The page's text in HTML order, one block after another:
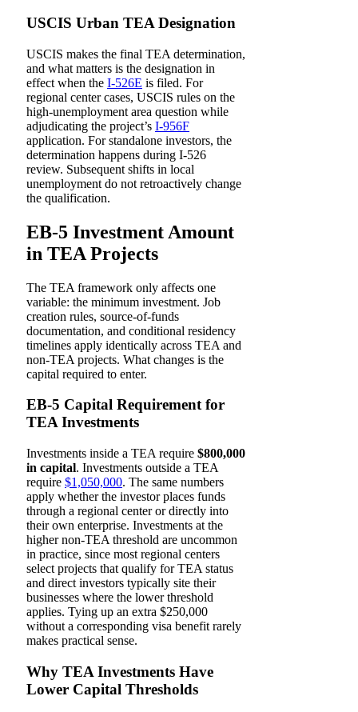
USCIS Urban TEA Designation
USCIS makes the final TEA determination,
and what matters is the designation in
effect when the I-526E is filed. For
regional center cases, USCIS rules on the
high-unemployment area question while
adjudicating the project’s I-956F
application. For standalone investors, the
determination happens during I-526
review. Subsequent shifts in local
unemployment do not retroactively change
the qualification.
EB-5 Investment Amount
in TEA Projects
The TEA framework only affects one
variable: the minimum investment. Job
creation rules, source-of-funds
documentation, and conditional residency
timelines apply identically across TEA and
non-TEA projects. What changes is the
capital required to enter.
EB-5 Capital Requirement for
TEA Investments
Investments inside a TEA require $800,000
in capital. Investments outside a TEA
require $1,050,000. The same numbers
apply whether the investor places funds
through a regional center or directly into
their own enterprise. Investments at the
higher non-TEA threshold are uncommon
in practice, since most regional centers
select projects that qualify for TEA status
and direct investors typically site their
businesses where the lower threshold
applies. Tying up an extra $250,000
without a corresponding visa benefit rarely
makes practical sense.
Why TEA Investments Have
Lower Capital Thresholds